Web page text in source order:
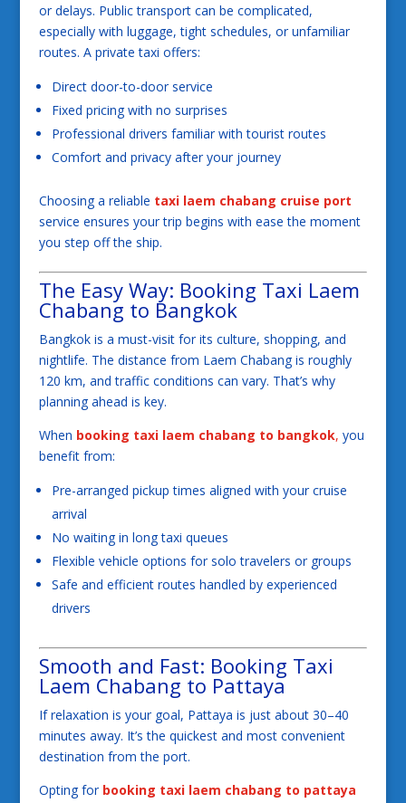
or delays. Public transport can be complicated,
especially with luggage, tight schedules, or unfamiliar
routes. A private taxi offers:
Direct door-to-door service
Fixed pricing with no surprises
Professional drivers familiar with tourist routes
Comfort and privacy after your journey
Choosing a reliable taxi laem chabang cruise port
service ensures your trip begins with ease the moment
you step off the ship.
The Easy Way: Booking Taxi Laem
Chabang to Bangkok
Bangkok is a must-visit for its culture, shopping, and
nightlife. The distance from Laem Chabang is roughly
120 km, and traffic conditions can vary. That’s why
planning ahead is key.
When booking taxi laem chabang to bangkok, you
benefit from:
Pre-arranged pickup times aligned with your cruise
arrival
No waiting in long taxi queues
Flexible vehicle options for solo travelers or groups
Safe and efficient routes handled by experienced
drivers
Smooth and Fast: Booking Taxi
Laem Chabang to Pattaya
If relaxation is your goal, Pattaya is just about 30–40
minutes away. It’s the quickest and most convenient
destination from the port.
Opting for booking taxi laem chabang to pattaya